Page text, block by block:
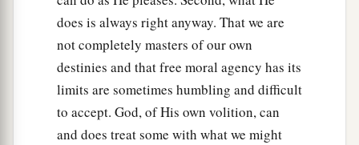
does is always right anyway. That we are
not completely masters of our own
destinies and that free moral agency has its
limits are sometimes humbling and difficult
to accept. God, of His own volition, can
and does treat some with what we might